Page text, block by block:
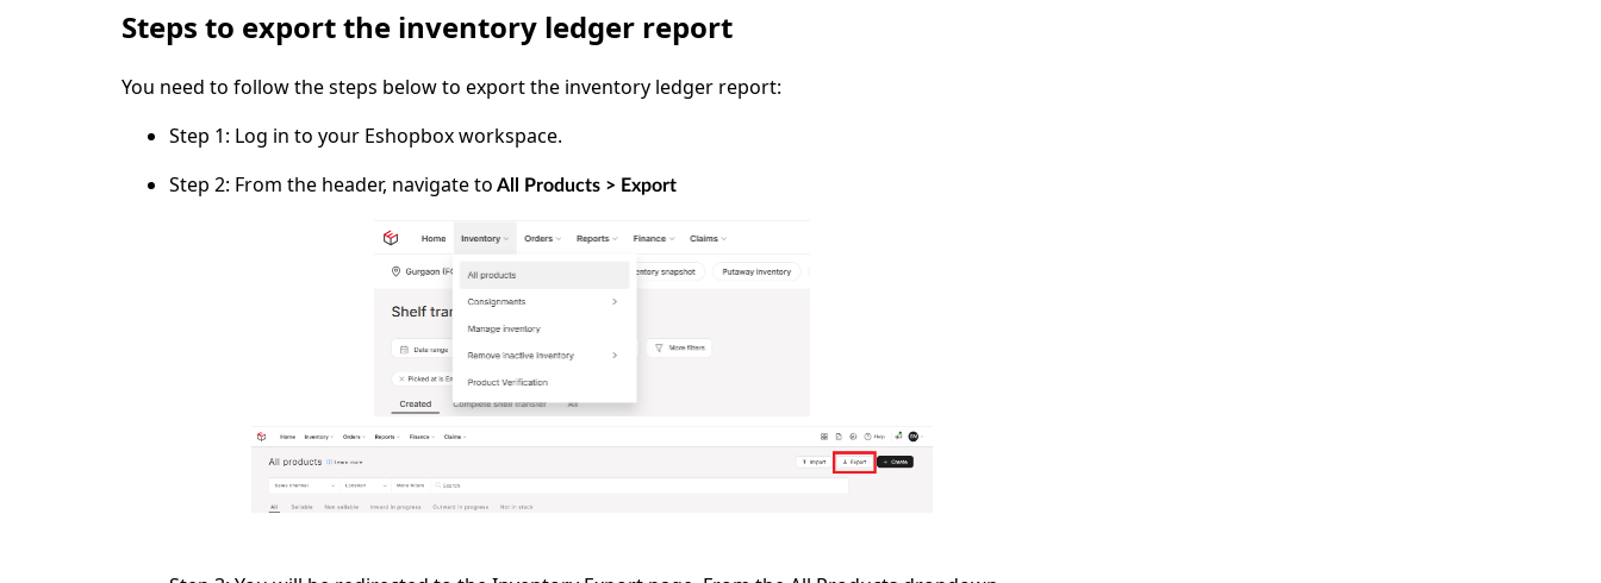
Steps to export the inventory ledger report
You need to follow the steps below to export the inventory ledger report:
Step 1: Log in to your Eshopboxworkspace.
Step 2: From the header, navigate to All Products > Export